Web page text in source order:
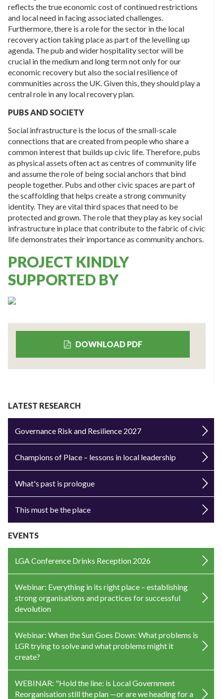
reflects the true economic cost of continued restrictions
and local need in facing associated challenges.
Furthermore, there is a role for the sector in the local
recovery action taking place as part of the levelling up
agenda. The pub and wider hospitality sector will be
crucial in the medium and long term not only for our
economic recovery but also the social resilience of
communities across the UK. Given this, they should play a
central role in any local recovery plan.
PUBS AND SOCIETY
Social infrastructure is the locus of the small-scale
connections that are created from people who share a
common interest that builds up civic life. Therefore, pubs
as physical assets often act as centres of community life
and assume the role of being social anchors that bind
people together. Pubs and other civic spaces are part of
the scaffolding that helps create a strong community
identity. They are vital third spaces that need to be
protected and grown. The role that they play as key social
infrastructure in place that contribute to the fabric of civic
life demonstrates their importance as community anchors.
PROJECT KINDLY
SUPPORTED BY
DOWNLOAD PDF
LATEST RESEARCH
Governance Risk and Resilience 2027
Champions of Place – lessons in local leadership
What's past is prologue
This must be the place
EVENTS
LGA Conference Drinks Reception 2026
Webinar: Everything in its right place – establishing
strong organisations and practices for successful
devolution
Webinar: When the Sun Goes Down: What problems is
LGR trying to solve and what problems might it
create?
WEBINAR: "Hold the line: is Local Government
Reorganisation still the plan —or are we heading for a